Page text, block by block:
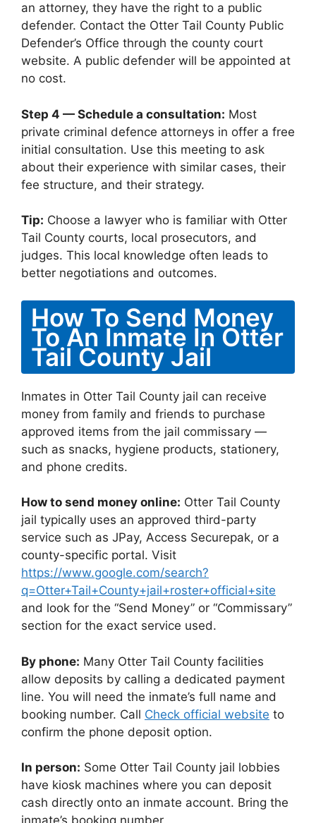
an attorney, they have the right to a public
defender. Contact the Otter Tail County Public
Defender’s Office through the county court
website. A public defender will be appointed at
no cost.
Step 4 — Schedule a consultation: Most
private criminal defence attorneys in offer a free
initial consultation. Use this meeting to ask
about their experience with similar cases, their
fee structure, and their strategy.
Tip: Choose a lawyer who is familiar with Otter
Tail County courts, local prosecutors, and
judges. This local knowledge often leads to
better negotiations and outcomes.
How To Send Money
To An Inmate In Otter
Tail County Jail
Inmates in Otter Tail County jail can receive
money from family and friends to purchase
approved items from the jail commissary —
such as snacks, hygiene products, stationery,
and phone credits.
How to send money online: Otter Tail County
jail typically uses an approved third-party
service such as JPay, Access Securepak, or a
county-specific portal. Visit
https://www.google.com/search?
q=Otter+Tail+County+jail+roster+official+site
and look for the “Send Money” or “Commissary”
section for the exact service used.
By phone: Many Otter Tail County facilities
allow deposits by calling a dedicated payment
line. You will need the inmate’s full name and
booking number. Call Check official website to
confirm the phone deposit option.
In person: Some Otter Tail County jail lobbies
have kiosk machines where you can deposit
cash directly onto an inmate account. Bring the
inmate’s booking number.